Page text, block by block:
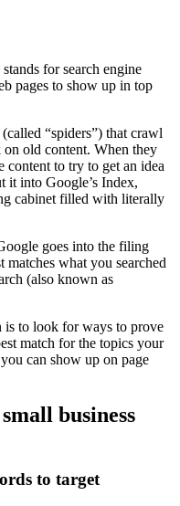
for search engine
pages to show up in top
“spiders”) that crawl
old content. When they
content to try to get an idea
it into Google’s Index,
cabinet filled with literally
goes into the filing
what you searched
(also known as
is to look for ways to prove
match for the topics your
can show up on page
business
to target